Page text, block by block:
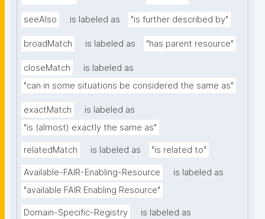
seeAlso is labeled as "is further described by"
broadMatch is labeled as "has parent resource"
closeMatch
is labeled as
"can in some situations be considered the same as"
exactMatch
is labeled as
"is (almost) exactly the same as"
relatedMatch is labeled as "is related to"
Available-FAIR-Enabling-Resource
is labeled as
"available FAIR Enabling Resource"
Domain-Specific-Registry
is labeled as